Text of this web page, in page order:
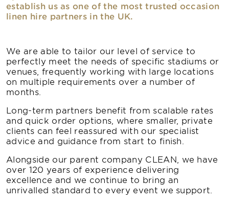
establish us as one of the most trusted occasion
linen hire partners in the UK.
We are able to tailor our level of service to
perfectly meet the needs of specific stadiums or
venues, frequently working with large locations
on multiple requirements over a number of
months.
Long-term partners benefit from scalable rates
and quick order options, where smaller, private
clients can feel reassured with our specialist
advice and guidance from start to finish.
Alongside our parent company CLEAN, we have
over 120 years of experience delivering
excellence and we continue to bring an
unrivalled standard to every event we support.